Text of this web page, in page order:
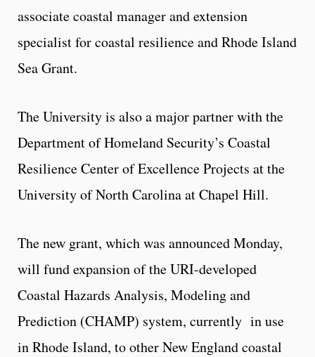
associate coastal manager and extension
specialist for coastal resilience and Rhode Island
Sea Grant.
The University is also a major partner with the
Department of Homeland Security’s Coastal
Resilience Center of Excellence Projects at the
University of North Carolina at Chapel Hill.
The new grant, which was announced Monday,
will fund expansion of the URI-developed
Coastal Hazards Analysis, Modeling and
Prediction (CHAMP) system, currently in use
in Rhode Island, to other New England coastal